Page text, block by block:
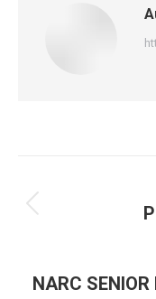
NARC SENIOR